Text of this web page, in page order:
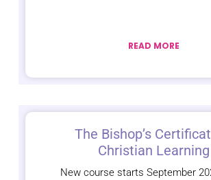
READ MORE
The Bishop’s
Christian Learning
New course starts September